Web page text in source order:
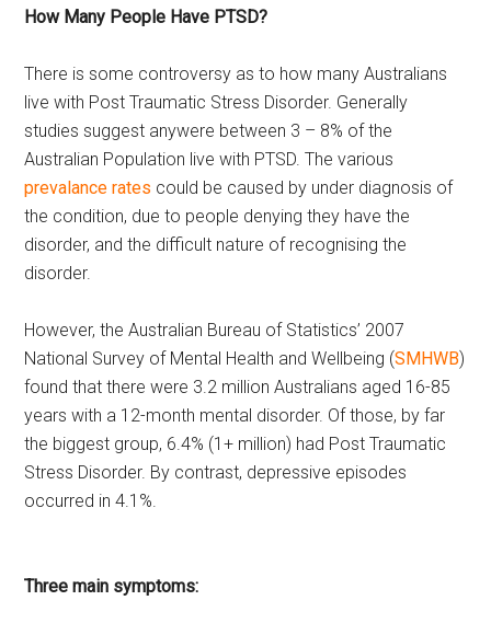
How Many People Have PTSD?
There is some controversy as to how many Australians
live with Post Traumatic Stress Disorder. Generally
studies suggest anywere between 3 – 8% of the
Australian Population live with PTSD. The various
prevalance rates could be caused by under diagnosis of
the condition, due to people denying they have the
disorder, and the difficult nature of recognising the
disorder.
However, the Australian Bureau of Statistics’ 2007
National Survey of Mental Health and Wellbeing (SMHWB)
found that there were 3.2 million Australians aged 16-85
years with a 12-month mental disorder. Of those, by far
the biggest group, 6.4% (1+ million) had Post Traumatic
Stress Disorder. By contrast, depressive episodes
occurred in 4.1%.
Three main symptoms: